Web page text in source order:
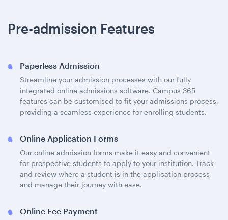
Pre-admission Features
Paperless Admission
Streamline your admission processes with our fully
integrated online admissions software. Campus 365
features can be customised to fit your admissions process,
providing a seamless experience for enrolling students.
Online Application Forms
Our online admission forms make it easy and convenient
for prospective students to apply to your institution. Track
and review where a student is in the application process
and manage their journey with ease.
Online Fee Payment